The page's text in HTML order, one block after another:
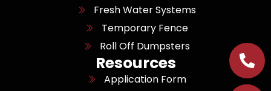
Fresh Water Systems
Temporary Fence
Roll Off Dumpsters
Resources
Application Form